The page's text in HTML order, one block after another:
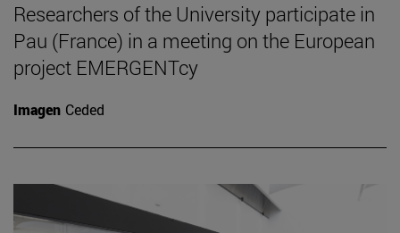
Researchers of the University participate in
Pau (France) in a meeting on the European
project EMERGENTcy
Imagen Ceded